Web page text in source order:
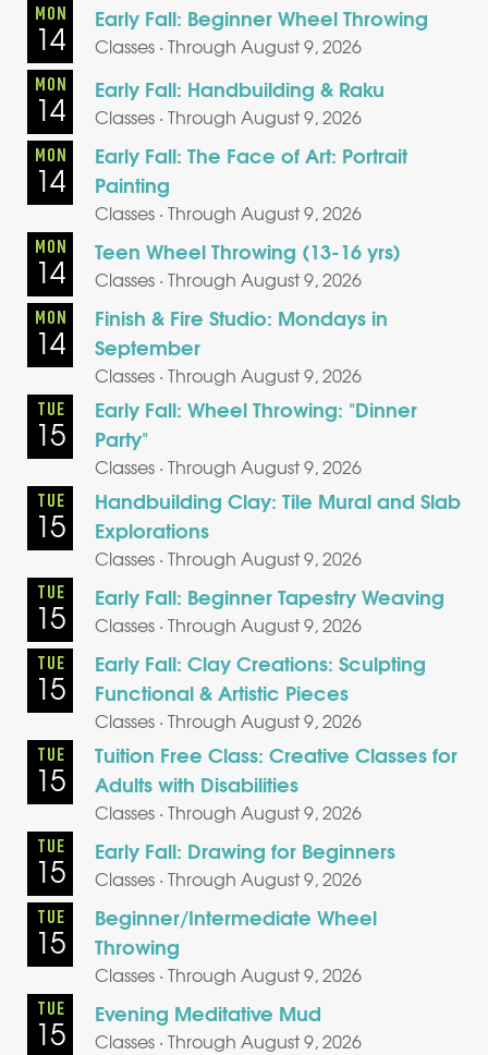
MON
14 Early Fall: Beginner Wheel Throwing
Classes · Through August 9, 2026
MON
14 Early Fall: Handbuilding & Raku
Classes · Through August 9, 2026
MON
14
Early Fall: The Face of Art: Portrait
Painting
Classes · Through August 9, 2026
MON
14 Teen Wheel Throwing (13-16 yrs)
Classes · Through August 9, 2026
MON
14
Finish & Fire Studio: Mondays in
September
Classes · Through August 9, 2026
TUE
15
Early Fall: Wheel Throwing: "Dinner
Party"
Classes · Through August 9, 2026
TUE
15
Handbuilding Clay: Tile Mural and Slab
Explorations
Classes · Through August 9, 2026
TUE
15 Early Fall: Beginner Tapestry Weaving
Classes · Through August 9, 2026
TUE
15
Early Fall: Clay Creations: Sculpting
Functional & Artistic Pieces
Classes · Through August 9, 2026
TUE
15
Tuition Free Class: Creative Classes for
Adults with Disabilities
Classes · Through August 9, 2026
TUE
15 Early Fall: Drawing for Beginners
Classes · Through August 9, 2026
TUE
15
Beginner/Intermediate Wheel
Throwing
Classes · Through August 9, 2026
TUE
15 Evening Meditative Mud
Classes · Through August 9, 2026